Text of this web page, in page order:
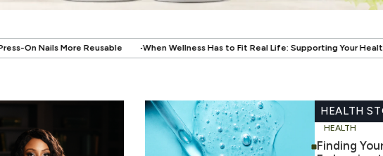
.When Wellness Has to Fit Real Life: Supporting Your Health Without Disrupting Your Life
HEALTH
Finding
HEALTH